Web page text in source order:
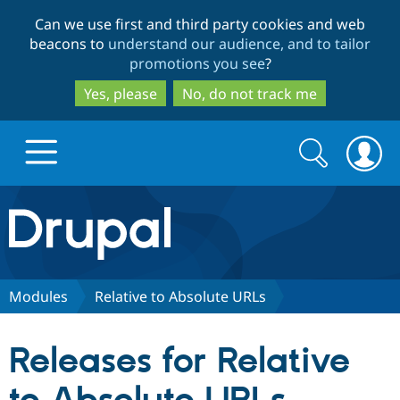
to
main
content
to
search
Can we use first and third party cookies and web
beacons to understand our audience, and to tailor
promotions you see?
Yes, please
No, do not track me
Drupal.org home
Discover Drupal
Partners & Services
Search
form
Search
Modules Relative to Absolute URLs
Releases for Relative